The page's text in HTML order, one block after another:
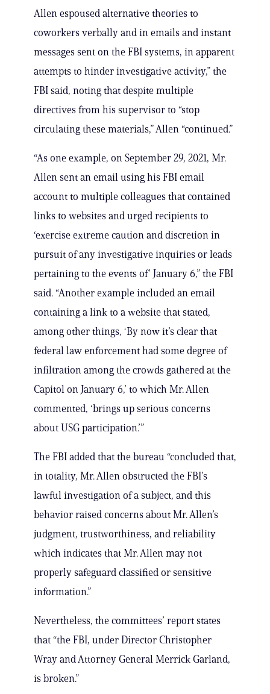
Allen espoused alternative theories to
coworkers verbally and in emails and instant
messages sent on the FBI systems, in apparent
attempts to hinder investigative activity,” the
FBI said, noting that despite multiple
directives from his supervisor to “stop
circulating these materials,” Allen “continued.”
“As one example, on September 29, 2021, Mr.
Allen sent an email using his FBI email
account to multiple colleagues that contained
links to websites and urged recipients to
‘exercise extreme caution and discretion in
pursuit of any investigative inquiries or leads
pertaining to the events of’ January 6,” the FBI
said. “Another example included an email
containing a link to a website that stated,
among other things, ‘By now it’s clear that
federal law enforcement had some degree of
infiltration among the crowds gathered at the
Capitol on January 6,’ to which Mr. Allen
commented, ‘brings up serious concerns
about USG participation.’”
The FBI added that the bureau “concluded that,
in totality, Mr. Allen obstructed the FBI’s
lawful investigation of a subject, and this
behavior raised concerns about Mr. Allen’s
judgment, trustworthiness, and reliability
which indicates that Mr. Allen may not
properly safeguard classified or sensitive
information.”
Nevertheless, the committees’ report states
that “the FBI, under Director Christopher
Wray and Attorney General Merrick Garland,
is broken.”